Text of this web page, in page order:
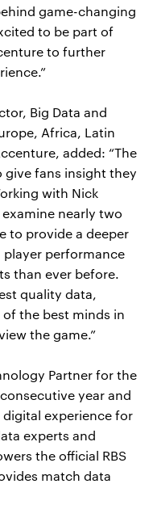
game-changing
to be part of
to further
Big Data and
Africa, Latin
added: “The
give fans insight they
with Nick
nearly two
to provide a deeper
performance
than ever before.
quality data,
the best minds in
the game.”
Partner for the
year and
experience for
experts and
the official RBS
match data